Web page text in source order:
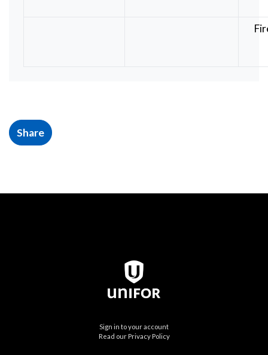
Share
Sign in to your account
Read our Privacy Policy